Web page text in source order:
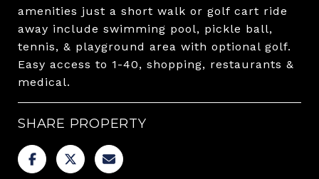
amenities just a short walk or golf cart ride
away include swimming pool, pickle ball,
tennis, & playground area with optional golf.
Easy access to 1-40, shopping, restaurants &
medical.
SHARE PROPERTY